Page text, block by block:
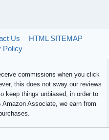
Us
HTML SITEMAP
Policy
commissions when you click
this does not sway our reviews
keep things unbiased, in order to
Associate, we earn from